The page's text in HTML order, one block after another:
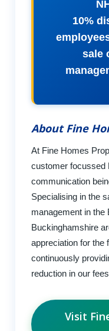
10%
sale
About Fine
At Fine Homes
customer focussed
communication
Specialising in the
management in the
Buckinghamshire
appreciation for the
continuously
reduction in our
Visit